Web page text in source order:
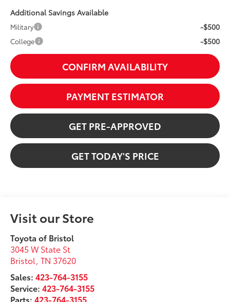
Additional Savings Available
Military -$500
College -$500
CONFIRM AVAILABILITY
PAYMENT ESTIMATOR
GET PRE-APPROVED
GET TODAY'S PRICE
Visit our Store
Toyota of Bristol
3045 W State St
Bristol ,TN 37620
Sales:423-764-3155
Service:423-764-3155
Parts:423-764-3155